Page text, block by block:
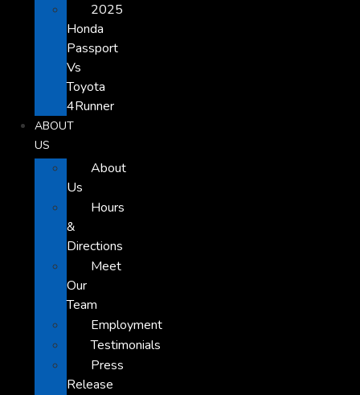
2025
Honda
Passport
Vs
Toyota
4Runner
ABOUT
US
About
Us
Hours
&
Directions
Meet
Our
Team
Employment
Testimonials
Press
Release